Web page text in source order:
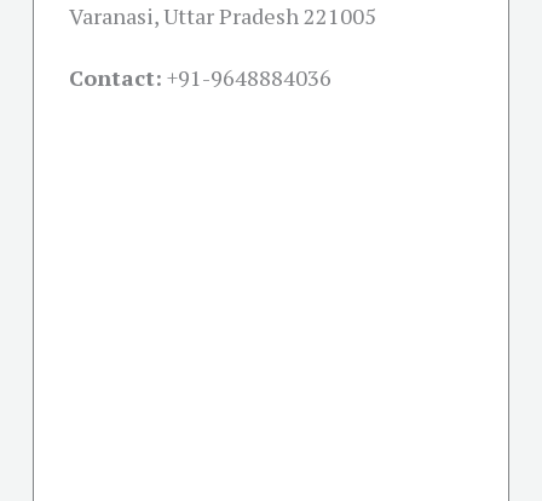
Varanasi, Uttar Pradesh 221005
Contact: +91-9648884036